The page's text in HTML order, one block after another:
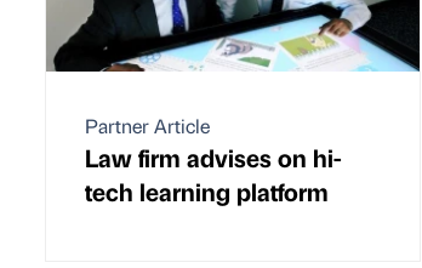
Partner Article
Law firm advises on hi-
tech learning platform